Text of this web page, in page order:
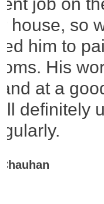
painting at
blocks
His
sets of
balcony
and two